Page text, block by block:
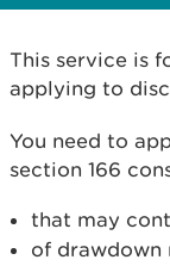
This service is
applying to
You need to
section 166
that may
of drawdown